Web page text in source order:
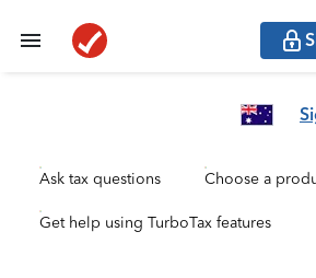
Ask tax questions Choose a
Get help using TurboTax features